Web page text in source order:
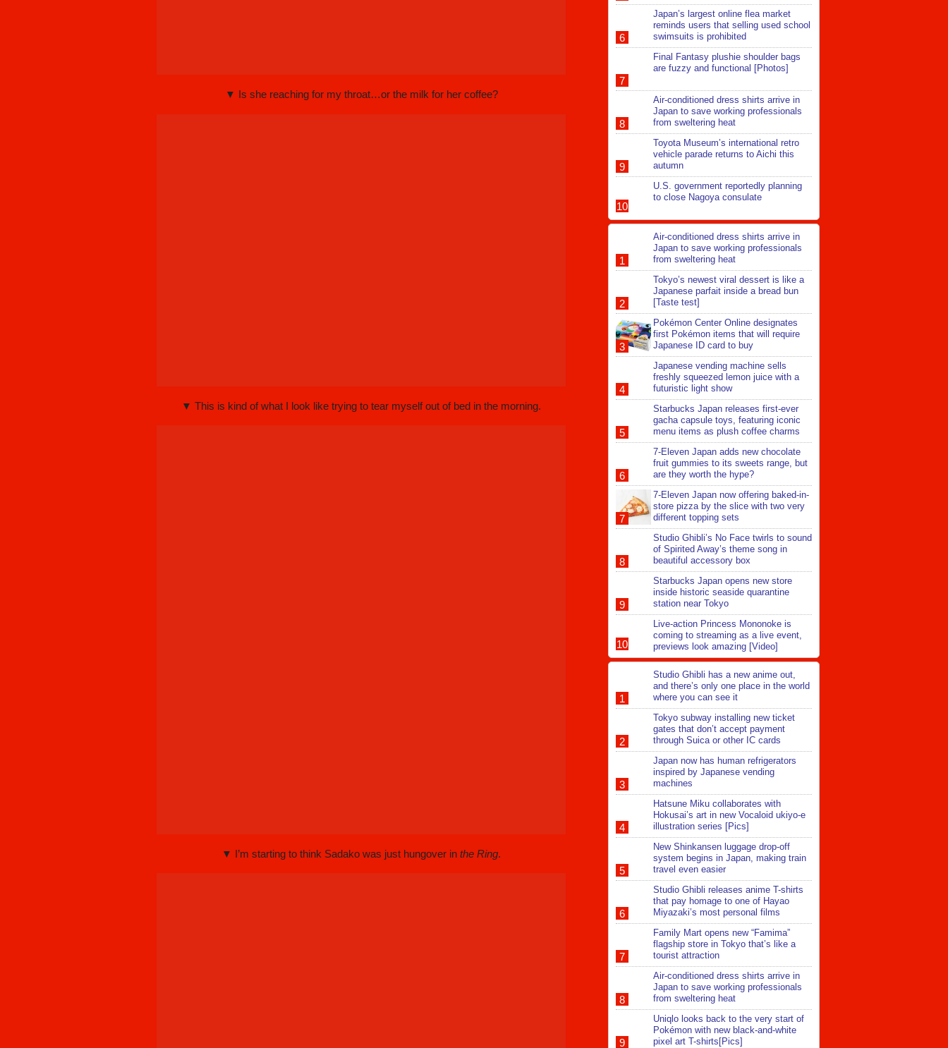
▼ Is she reaching for my throat…or the milk for her coffee?
▼ This is kind of what I look like trying to tear myself out of bed in the morning.
▼ I’m starting to think Sadako was just hungover in the Ring.
Japan’s largest online flea market
reminds users that selling used school
swimsuits is prohibited
Final Fantasy plushie shoulder bags
are fuzzy and functional [Photos]
Air-conditioned dress shirts arrive in
Japan to save working professionals
from sweltering heat
Toyota Museum’s international retro
vehicle parade returns to Aichi this
autumn
U.S. government reportedly planning
to close Nagoya consulate
Air-conditioned dress shirts arrive in
Japan to save working professionals
from sweltering heat
Tokyo’s newest viral dessert is like a
Japanese parfait inside a bread bun
[Taste test]
Pokémon Center Online designates
first Pokémon items that will require
Japanese ID card to buy
Japanese vending machine sells
freshly squeezed lemon juice with a
futuristic light show
Starbucks Japan releases first-ever
gacha capsule toys, featuring iconic
menu items as plush coffee charms
7-Eleven Japan adds new chocolate
fruit gummies to its sweets range, but
are they worth the hype?
7-Eleven Japan now offering baked-in-
store pizza by the slice with two very
different topping sets
Studio Ghibli’s No Face twirls to sound
of Spirited Away’s theme song in
beautiful accessory box
Starbucks Japan opens new store
inside historic seaside quarantine
station near Tokyo
Live-action Princess Mononoke is
coming to streaming as a live event,
previews look amazing [Video]
Studio Ghibli has a new anime out,
and there’s only one place in the world
where you can see it
Tokyo subway installing new ticket
gates that don’t accept payment
through Suica or other IC cards
Japan now has human refrigerators
inspired by Japanese vending
machines
Hatsune Miku collaborates with
Hokusai’s art in new Vocaloid ukiyo-e
illustration series [Pics]
New Shinkansen luggage drop-off
system begins in Japan, making train
travel even easier
Studio Ghibli releases anime T-shirts
that pay homage to one of Hayao
Miyazaki’s most personal films
Family Mart opens new “Famima”
flagship store in Tokyo that’s like a
tourist attraction
Air-conditioned dress shirts arrive in
Japan to save working professionals
from sweltering heat
Uniqlo looks back to the very start of
Pokémon with new black-and-white
pixel art T-shirts[Pics]